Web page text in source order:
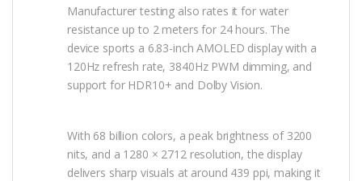
Manufacturer testing also rates it for water
resistance up to 2 meters for 24 hours. The
device sports a 6.83-inch AMOLED display with a
120Hz refresh rate, 3840Hz PWM dimming, and
support for HDR10+ and Dolby Vision.
With 68 billion colors, a peak brightness of 3200
nits, and a 1280 × 2712 resolution, the display
delivers sharp visuals at around 439 ppi, making it